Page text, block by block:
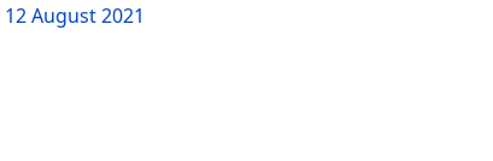
12 August 2021